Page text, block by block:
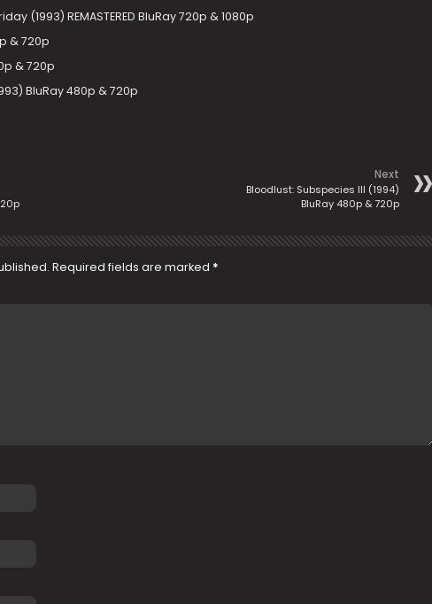
(1993) REMASTERED BluRay 720p & 1080p
& 720p
& 720p
BluRay 480p & 720p
Next
Bloodlust: Subspecies III (1994)
BluRay 480p & 720p
Required fields are marked *